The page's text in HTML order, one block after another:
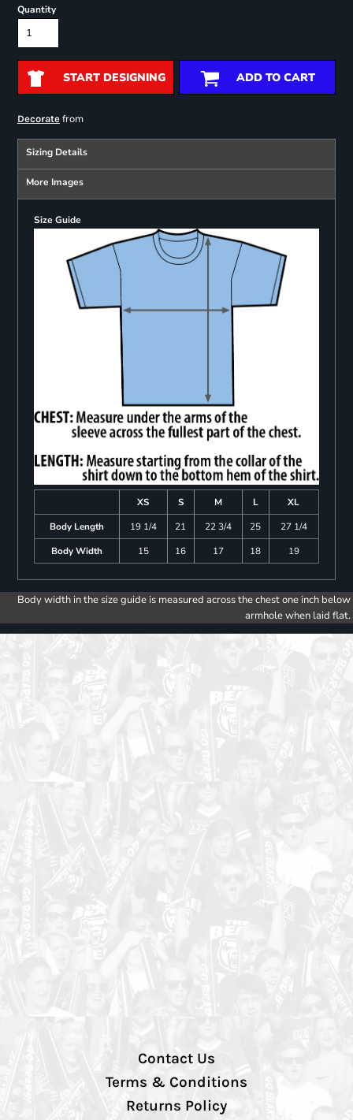
Quantity
START DESIGNING ADD TO CART
Decoratefrom
Sizing Details
More Images
Size Guide
XS S M L
XL
Body Length
19 1/4 21 22 3/4 25
27 1/4
Body Width
15 16 17 18 19
Body width in the size guide is measured across the chest one inch below
armhole when laid flat.
Contact Us
Terms & Conditions
Returns Policy